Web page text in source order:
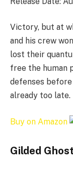
Victory, but at
and his crew
lost their
free the human
defenses
already too late.
Buy on Amazon
Gilded